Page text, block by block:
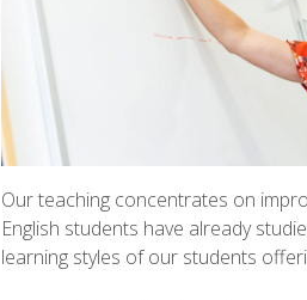
Our teaching concentrates on
English students have already
learning styles of our students